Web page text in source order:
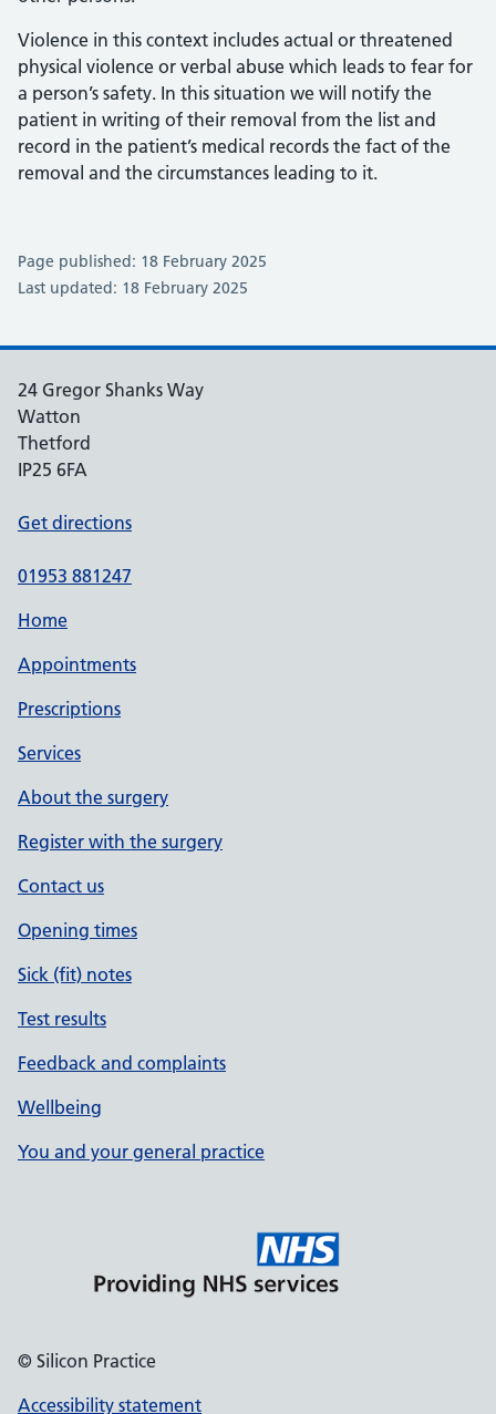
Violence in this context includes actual or threatened
physical violence or verbal abuse which leads to fear for
a person’s safety. In this situation we will notify the
patient in writing of their removal from the list and
record in the patient’s medical records the fact of the
removal and the circumstances leading to it.
Page published: 18 February 2025
Last updated: 18 February 2025
24 Gregor Shanks Way
Watton
Thetford
IP25 6FA
Get directions
01953 881247
Home
Appointments
Prescriptions
Services
About the surgery
Register with the surgery
Contact us
Opening times
Sick (fit) notes
Test results
Feedback and complaints
Wellbeing
You and your general practice
© Silicon Practice
Accessibility statement